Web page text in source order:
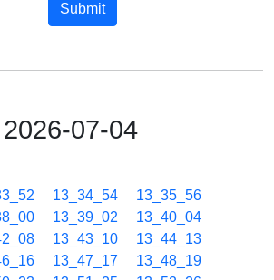
Submit
2026-07-04
13_34_54
13_35_56
13_39_02
13_40_04
13_43_10
13_44_13
13_47_17
13_48_19